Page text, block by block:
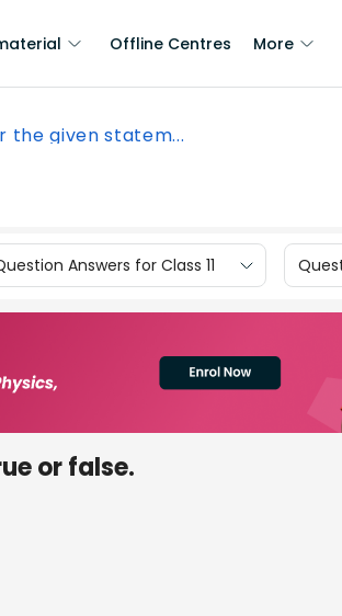
Offline Centres More
the given statem...
Answers for Class 11
or false.